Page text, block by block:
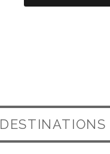
DESTINATIONS